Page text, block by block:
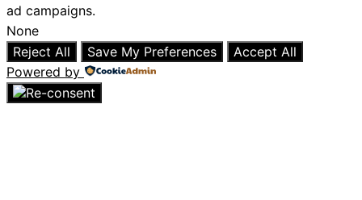
ad campaigns.
None
Reject All
Save My Preferences
Accept All
Powered by